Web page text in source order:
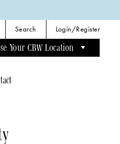
Search Login/Register
Your CBW Location